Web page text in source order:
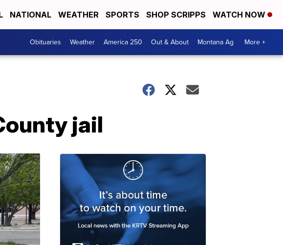
NATIONAL WEATHER SPORTS SHOP SCRIPPS WATCH NOW
Obituaries Weather America 250 Out & About Montana Ag More +
jail